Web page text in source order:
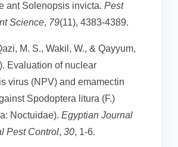
ant Solenopsis invicta. Pest
Science, 79(11), 4383-4389.
M. S., Wakil, W., & Qayyum,
Evaluation of nuclear
virus (NPV) and emamectin
Spodoptera litura (F.)
Noctuidae). Egyptian Journal
Pest Control, 30, 1-6.